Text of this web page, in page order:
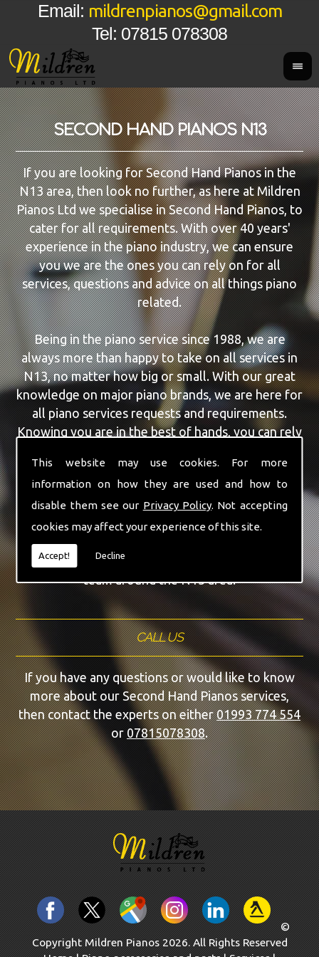
This website may use cookies. For more
information on how they are used and how to
disable them see our Privacy Policy. Not accepting
cookies may affect your experience of this site.
Accept! Decline
Tel: 07815 078308
Email: mildrenpianos@gmail.com
SECOND HAND PIANOS N13
If you are looking for Second Hand Pianos in the
N13 area, then look no further, as here at Mildren
Pianos Ltd we specialise in Second Hand Pianos, to
cater for all requirements. With over 40 years'
experience in the piano industry, we can ensure
you we are the ones you can rely on for all
services, questions and advice on all things piano
related.
Being in the piano service since 1988, we are
always more than happy to take on all services in
N13, no matter how big or small. With our great
knowledge on major piano brands, we are here for
all piano services requests and requirements.
Knowing you are in the best of hands, you can rely
Our team of highly qualified experts are always on
hand to give N13 the finest Second Hand Pianos
service that you are requiring. With being able to
visit you at home, as well as in our workshop we
can guarantee you are with the highest quality
team around the N13 area.
CALL US
If you have any questions or would like to know
more about our Second Hand Pianos services,
then contact the experts on either01993 774 554
or 07815078308.
©
Copyright Mildren Pianos 2026. All Rights Reserved